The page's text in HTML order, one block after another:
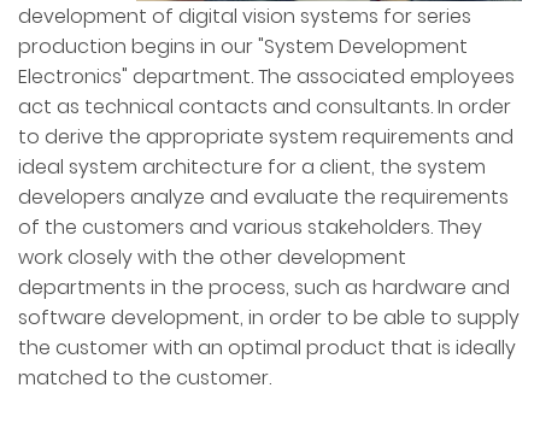
development of digital vision systems for series
production begins in our "System Development
Electronics" department. The associated employees
act as technical contacts and consultants. In order
to derive the appropriate system requirements and
ideal system architecture for a client, the system
developers analyze and evaluate the requirements
of the customers and various stakeholders. They
work closely with the other development
departments in the process, such as hardware and
software development, in order to be able to supply
the customer with an optimal product that is ideally
matched to the customer.